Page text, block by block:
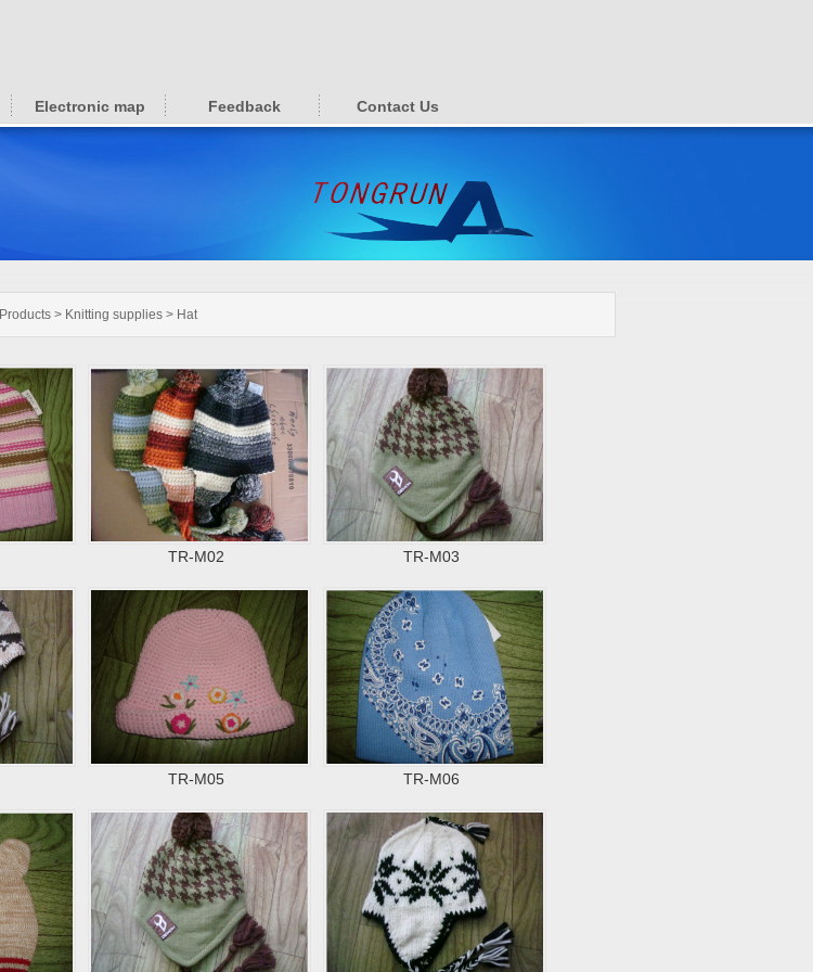
Electronic map Feedback Contact Us
Products > Knitting supplies > Hat
TR-M02 TR-M03
TR-M05 TR-M06